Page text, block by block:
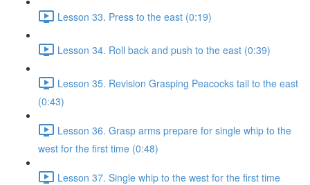
Lesson 33. Press to the east (0:19)
Lesson 34. Roll back and push to the east (0:39)
Lesson 35. Revision Grasping Peacocks tail to the east
(0:43)
Lesson 36. Grasp arms prepare for single whip to the
west for the first time (0:48)
Lesson 37. Single whip to the west for the first time